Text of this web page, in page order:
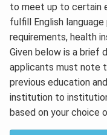
to meet up to certain
fulfill English
requirements, health
Given below is a brief
applicants must note
previous education
institution to
based on your choice